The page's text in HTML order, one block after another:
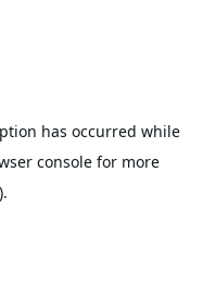
has occurred while
consolefor more